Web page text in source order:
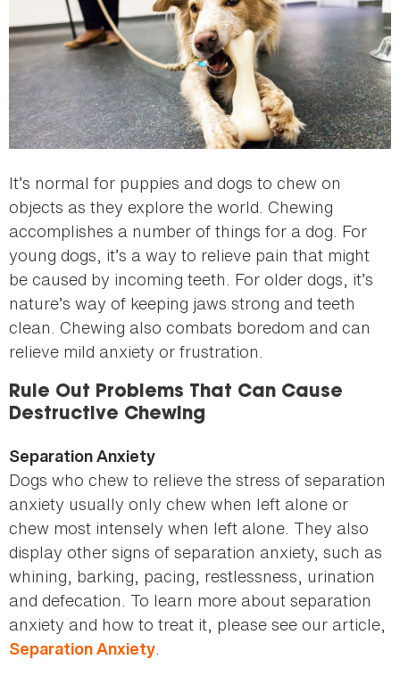
It’s normal for puppies and dogs to chew on
objects as they explore the world. Chewing
accomplishes a number of things for a dog. For
young dogs, it’s a way to relieve pain that might
be caused by incoming teeth. For older dogs, it’s
nature’s way of keeping jaws strong and teeth
clean. Chewing also combats boredom and can
relieve mild anxiety or frustration.
Rule Out Problems That Can Cause
Destructive Chewing
Separation Anxiety
Dogs who chew to relieve the stress of separation
anxiety usually only chew when left alone or
chew most intensely when left alone. They also
display other signs of separation anxiety, such as
whining, barking, pacing, restlessness, urination
and defecation. To learn more about separation
anxiety and how to treat it, please see our article,
Separation Anxiety.